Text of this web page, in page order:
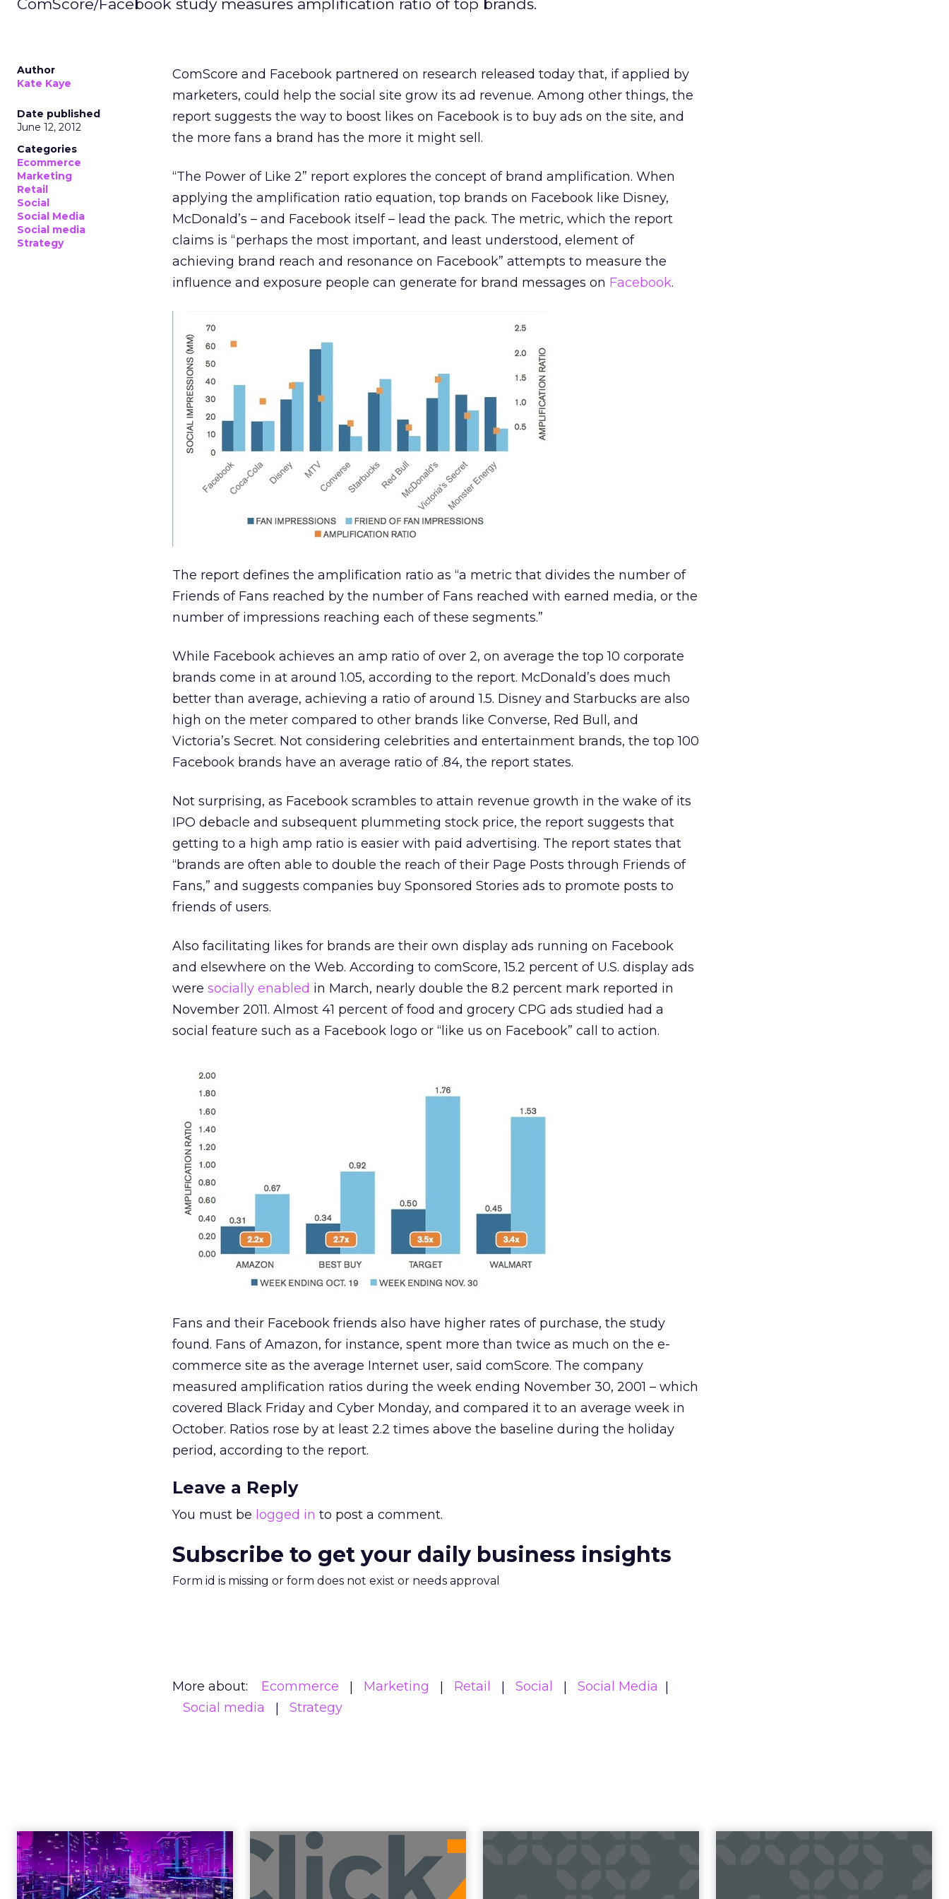
ComScore/Facebook study measures amplification ratio of top brands.
Author
Kate Kaye
Date published
June 12, 2012
Categories
Ecommerce
Marketing
Retail
Social
Social Media
Social media
Strategy
ComScore and Facebook partnered on research released today that, if applied by
marketers, could help the social site grow its ad revenue. Among other things, the
report suggests the way to boost likes on Facebook is to buy ads on the site, and
the more fans a brand has the more it might sell.
“The Power of Like 2” report explores the concept of brand amplification. When
applying the amplification ratio equation, top brands on Facebook like Disney,
McDonald’s – and Facebook itself – lead the pack. The metric, which the report
claims is “perhaps the most important, and least understood, element of
achieving brand reach and resonance on Facebook” attempts to measure the
influence and exposure people can generate for brand messages on Facebook.
The report defines the amplification ratio as “a metric that divides the number of
Friends of Fans reached by the number of Fans reached with earned media, or the
number of impressions reaching each of these segments.”
While Facebook achieves an amp ratio of over 2, on average the top 10 corporate
brands come in at around 1.05, according to the report. McDonald’s does much
better than average, achieving a ratio of around 1.5. Disney and Starbucks are also
high on the meter compared to other brands like Converse, Red Bull, and
Victoria’s Secret. Not considering celebrities and entertainment brands, the top 100
Facebook brands have an average ratio of .84, the report states.
Not surprising, as Facebook scrambles to attain revenue growth in the wake of its
IPO debacle and subsequent plummeting stock price, the report suggests that
getting to a high amp ratio is easier with paid advertising. The report states that
“brands are often able to double the reach of their Page Posts through Friends of
Fans,” and suggests companies buy Sponsored Stories ads to promote posts to
friends of users.
Also facilitating likes for brands are their own display ads running on Facebook
and elsewhere on the Web. According to comScore, 15.2 percent of U.S. display ads
were socially enabled in March, nearly double the 8.2 percent mark reported in
November 2011. Almost 41 percent of food and grocery CPG ads studied had a
social feature such as a Facebook logo or “like us on Facebook” call to action.
Fans and their Facebook friends also have higher rates of purchase, the study
found. Fans of Amazon, for instance, spent more than twice as much on the e-
commerce site as the average Internet user, said comScore. The company
measured amplification ratios during the week ending November 30, 2001 – which
covered Black Friday and Cyber Monday, and compared it to an average week in
October. Ratios rose by at least 2.2 times above the baseline during the holiday
period, according to the report.
Leave a Reply
You must be logged in to post a comment.
Subscribe to get your daily business insights
Form id is missing or form does not exist or needs approval
More about: Ecommerce Marketing Retail Social
Social Media
Social media
Strategy
Engagement To
Empowerment -
Winning in Today's
Announcement Alert
from Lee Arthur
Announcement Alert!! Read More